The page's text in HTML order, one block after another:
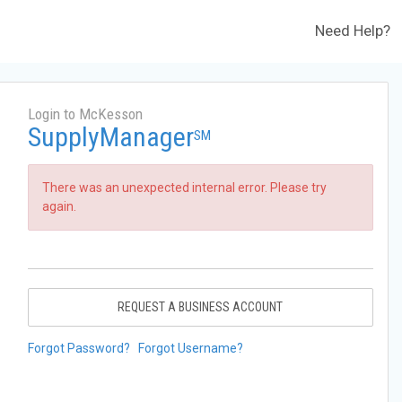
Need Help?
Login to McKesson
SupplyManagerSM
There was an unexpected internal error. Please try
again.
REQUEST A BUSINESS ACCOUNT
Forgot Password? Forgot Username?